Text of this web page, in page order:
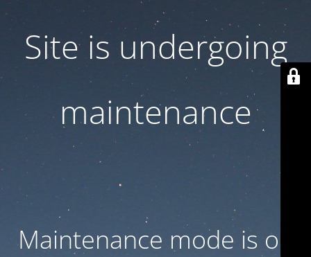
Site is undergoing
maintenance
Maintenance mode is on